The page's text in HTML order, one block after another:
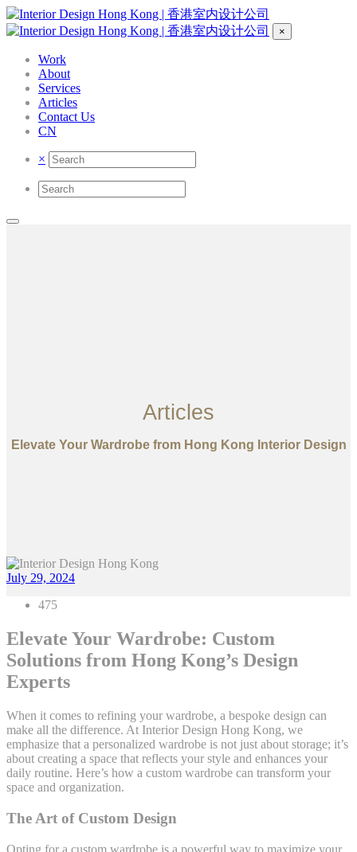
×
Work
About
Services
Articles
Contact Us
CN
×
Articles
Elevate Your Wardrobe from Hong Kong Interior Design
July 29, 2024
475
Elevate Your Wardrobe: Custom
Solutions from Hong Kong’s Design
Experts
When it comes to refining your wardrobe, a bespoke design can
make all the difference. At Interior Design Hong Kong, we
emphasize that a personalized wardrobe is not just about storage; it’s
about creating a space that reflects your style and enhances your
daily routine. Here’s how a custom wardrobe can transform your
space and organization.
The Art of Custom Design
Opting for a custom wardrobe is a powerful way to maximize your